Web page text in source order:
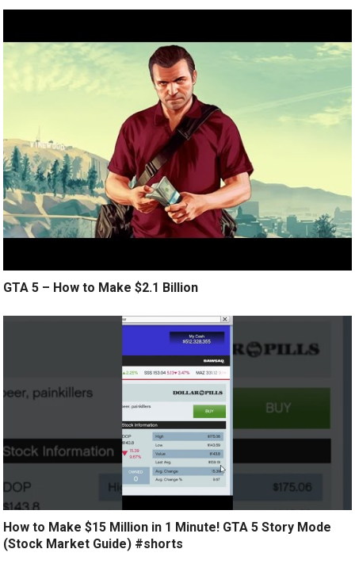
GTA 5 – How to Make $2.1 Billion
How to Make $15 Million in 1 Minute! GTA 5 Story Mode
(Stock Market Guide) #shorts